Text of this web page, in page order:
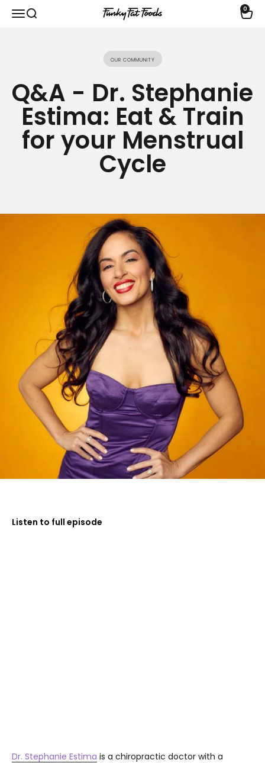
Skip to content
Open navigation menu
Open search funkyfatfoods.com 0
Our community
Q&A - Dr. Stephanie
Estima: Eat & Train
for your Menstrual
Cycle
Listen to full episode
Dr. Stephanie Estima is a chiropractic doctor with a